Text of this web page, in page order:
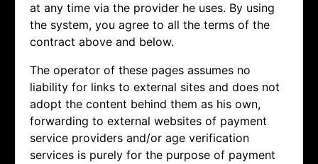
at any time via the provider he uses. By using
the system, you agree to all the terms of the
contract above and below.
The operator of these pages assumes no
liability for links to external sites and does not
adopt the content behind them as his own,
forwarding to external websites of payment
service providers and/or age verification
services is purely for the purpose of payment